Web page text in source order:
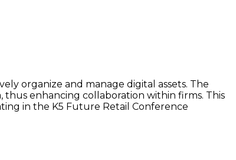
organize and manage digital assets. The
thus enhancing collaboration within firms. This
in the K5 Future Retail Conference